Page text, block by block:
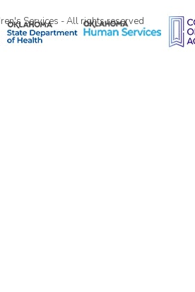
Services - All rights reserved